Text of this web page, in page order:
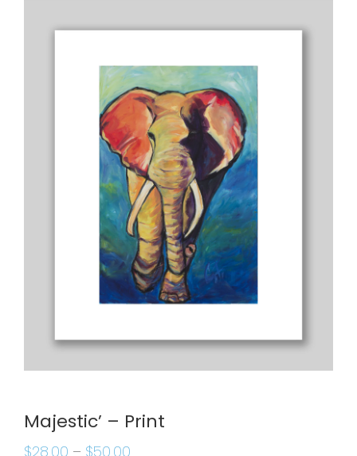
Majestic’ – Print
$28.00 – $50.00